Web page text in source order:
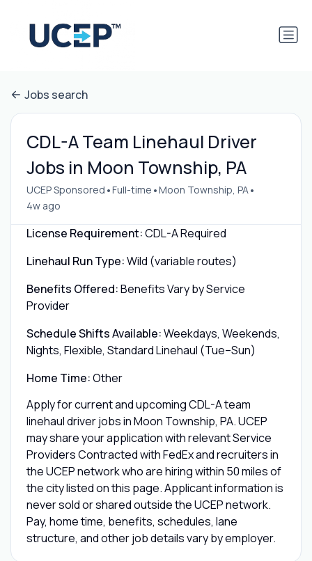
Jobs search
CDL-A Team Linehaul Driver
Jobs in Moon Township, PA
UCEP Sponsored •Full-time •Moon Township, PA•
4w ago
License Requirement:CDL-A Required
Linehaul Run Type:Wild (variable routes)
Benefits Offered:Benefits Vary by Service
Provider
Schedule Shifts Available:Weekdays, Weekends,
Nights, Flexible, Standard Linehaul (Tue–Sun)
Home Time:Other
Apply for current and upcoming CDL-A team
linehaul driver jobs in Moon Township, PA. UCEP
may share your application with relevant Service
Providers Contracted with FedEx and recruiters in
the UCEP network who are hiring within 50 miles of
the city listed on this page. Applicant information is
never sold or shared outside the UCEP network.
Pay, home time, benefits, schedules, lane
structure, and other job details vary by employer.